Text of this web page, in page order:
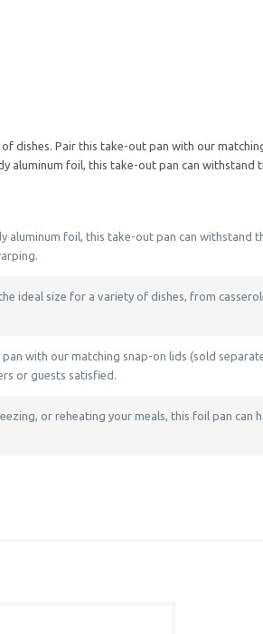
dishes. Pair this take-out pan with our
aluminum foil, this take-out pan can withstand
aluminum foil, this take-out pan can withstand
ideal size for a variety of dishes, from
with our matching snap-on lids (sold
or guests satisfied.
or reheating your meals, this foil pan can